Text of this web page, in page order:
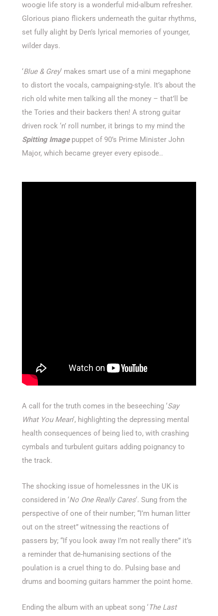
woogie life story is a wonderful mid-album refresher.
Glorious piano flickers underneath the guitar rhythms,
set fully alight by Den’s lyrical memories of younger,
wilder days.
‘Blue & Grey‘ makes smart use of a mini megaphone
to distort the vocals, campaigning-style. It’s about the
rich old white men talking all the money – that’ll be
the Tories and their backers then! A strong guitar
driven rock ‘n’ roll number, it brings to my mind the
Spitting Imagepuppet of 90’s Prime Minister John
Major, which became greyer every episode..
A call for the truth comes in the beseeching ‘Say
What You Mean‘, highlighting the depressing mental
health consequences of being lied to, with crashing
cymbals and turbulent guitars adding poignancy to
the track.
The shocking issue of homelessnes in the UK is
considered in ‘No One Really Cares‘. Sung from the
perspective of one of their number; “I’m human litter
out on the street” witnessing the reactions of
passers by; “If you look away I’m not really there” it’s
a reminder that de-humanising sections of the
poulation is a cruel thing to do. Pulsing base and
drums and booming guitars hammer the point home.
Ending the album with an upbeat song ‘The Last